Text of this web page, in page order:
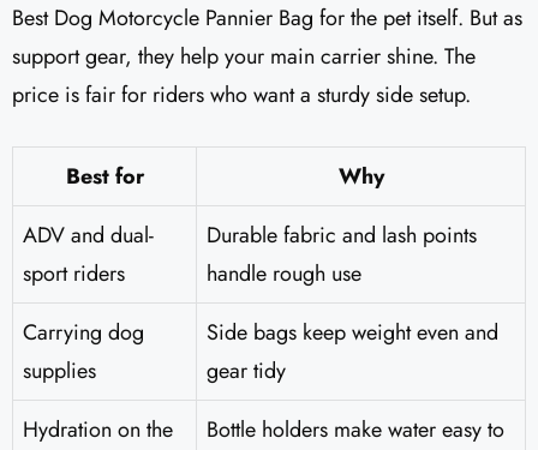
Best Dog Motorcycle Pannier Bag for the pet itself. But as
support gear, they help your main carrier shine. The
price is fair for riders who want a sturdy side setup.
Best for
Why
ADV and dual-
sport riders
Durable fabric and lash points
handle rough use
Carrying dog
supplies
Side bags keep weight even and
gear tidy
Hydration on the
Bottle holders make water easy to